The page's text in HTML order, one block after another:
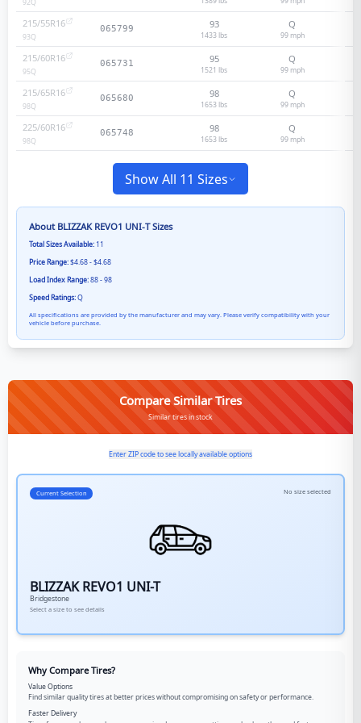
92Q
215/55R16
93Q
065799 93
1433 lbs
Q
99mph
215/60R16
95Q
065731 95
1521 lbs
Q
99mph
215/65R16
98Q
065680 98
1653 lbs
Q
99mph
225/60R16
98Q
065748 98
1653 lbs
Q
99mph
Show All 11 Sizes
About BLIZZAK REVO1 UNI-TSizes
Total Sizes Available: 11
Price Range:$4.68 - $4.68
Load Index Range:88 - 98
Speed Ratings:Q
All specifications are provided by the manufacturer and may vary. Please verify compatibility with your
vehicle before purchase.
Compare Similar Tires
Similar tires in stock
Enter ZIP code to see locally available options
Current Selection No size selected
BLIZZAK REVO1 UNI-T
Bridgestone
Select a size to see details
Why Compare Tires?
Value Options
Find similar quality tires at better prices without compromising on safety or performance.
Faster Delivery